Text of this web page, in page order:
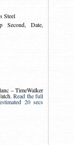
Steel
Second, Date,
– TimeWalker
.Read the full
20 secs